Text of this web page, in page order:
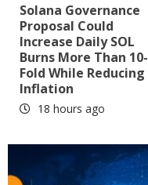
Solana Governance
Proposal Could
Increase Daily SOL
Burns More Than 10-
Fold While Reducing
Inflation
18 hours ago